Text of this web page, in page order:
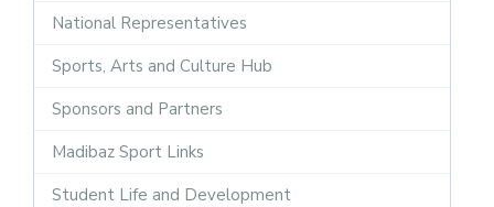
National Representatives
Sports, Arts and Culture Hub
Sponsors and Partners
Madibaz Sport Links
Student Life and Development